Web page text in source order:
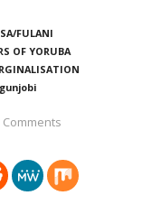
FULANI
OF YORUBA
Comments